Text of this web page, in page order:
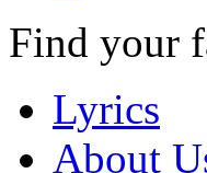
Find your
Lyrics
About